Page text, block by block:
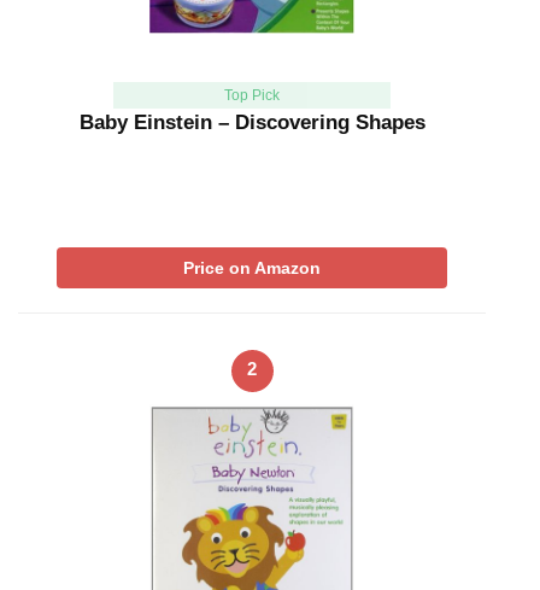
Top Pick
Baby Einstein – Discovering Shapes
Price on Amazon
2